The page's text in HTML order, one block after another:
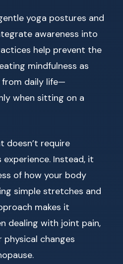
yoga postures and
awareness into
help prevent the
mindfulness as
daily life—
when sitting on a
doesn’t require
Instead, it
of how your body
simple stretches and
makes it
dealing with joint pain,
changes